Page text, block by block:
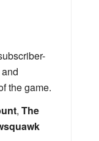
the game.
, The